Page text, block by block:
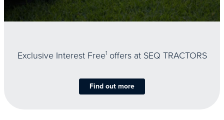
Exclusive Interest Free1offers at SEQ TRACTORS
Find out more